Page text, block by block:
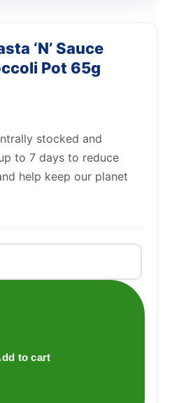
‘N’ Sauce
Pot 65g
stocked and
to 7 days to reduce
help keep our planet
to cart